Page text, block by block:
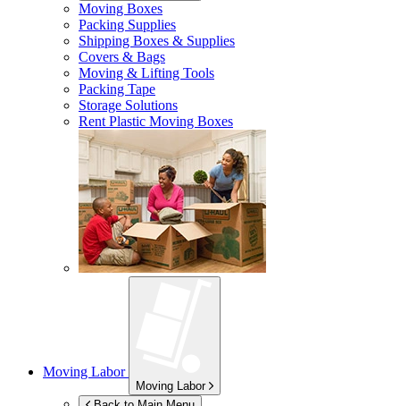
Moving Boxes
Packing Supplies
Shipping Boxes & Supplies
Covers & Bags
Moving & Lifting Tools
Packing Tape
Storage Solutions
Rent Plastic Moving Boxes
Moving Labor
Moving Labor